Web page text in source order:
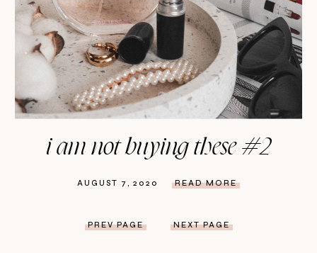
i am not buying these #2
AUGUST 7, 2020 READ MORE
PREV PAGE NEXT PAGE